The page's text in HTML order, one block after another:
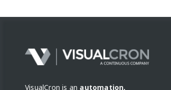
VisualCron is an automation,